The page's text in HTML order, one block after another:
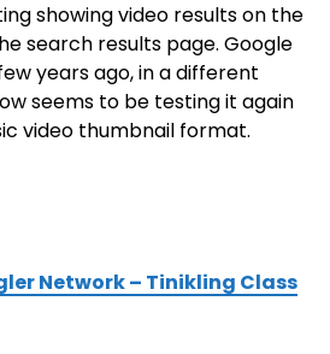
showing video results on the
search results page. Google
years ago, in a different
seems to be testing it again
video thumbnail format.
Network – Tinikling Class